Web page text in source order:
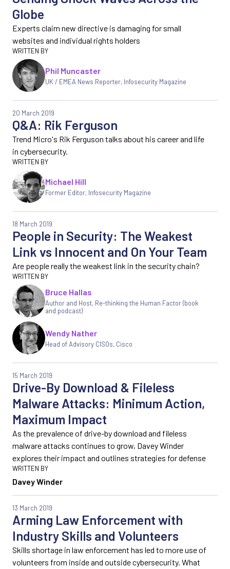
Globe
Experts claim new directive is damaging for small
websites and individual rights holders
Phil Muncaster
UK / EMEA News Reporter, Infosecurity Magazine
Q&A: Rik Ferguson
20 March 2019
Trend Micro's Rik Ferguson talks about his career and life
in cybersecurity.
Michael Hill
Former Editor, Infosecurity Magazine
People in Security: The Weakest
Link vs Innocent and On Your Team
18 March 2019
Are people really the weakest link in the security chain?
Bruce Hallas
Author and Host, Re-thinking the Human Factor (book
and podcast)
Wendy Nather
Head of Advisory CISOs, Cisco
Drive-By Download & Fileless
Malware Attacks: Minimum Action,
Maximum Impact
15 March 2019
As the prevalence of drive-by download and fileless
malware attacks continues to grow, Davey Winder
explores their impact and outlines strategies for defense
Davey Winder
Arming Law Enforcement with
Industry Skills and Volunteers
13 March 2019
Skills shortage in law enforcement has led to more use of
volunteers from inside and outside cybersecurity. What